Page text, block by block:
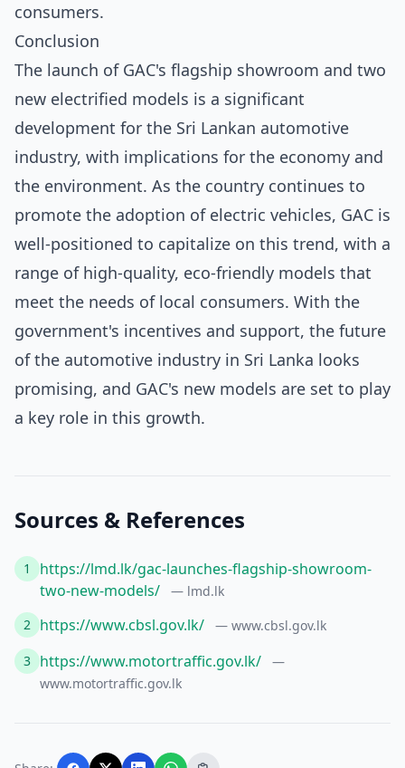
consumers.
Conclusion
The launch of GAC's flagship showroom and two
new electrified models is a significant
development for the Sri Lankan automotive
industry, with implications for the economy and
the environment. As the country continues to
promote the adoption of electric vehicles, GAC is
well-positioned to capitalize on this trend, with a
range of high-quality, eco-friendly models that
meet the needs of local consumers. With the
government's incentives and support, the future
of the automotive industry in Sri Lanka looks
promising, and GAC's new models are set to play
a key role in this growth.
Sources & References
1
https://lmd.lk/gac-launches-flagship-showroom-
two-new-models/
— lmd.lk
2 https://www.cbsl.gov.lk/ — www.cbsl.gov.lk
3 https://www.motortraffic.gov.lk/
—
www.motortraffic.gov.lk